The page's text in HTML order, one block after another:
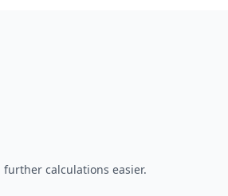
calculations easier.